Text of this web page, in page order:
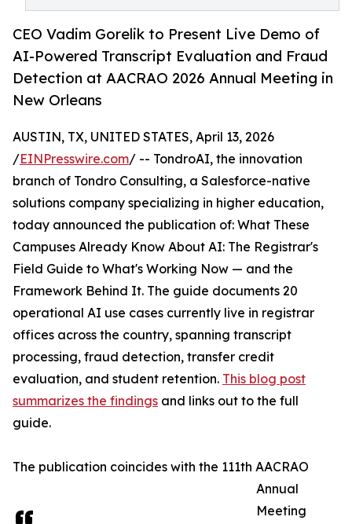
CEO Vadim Gorelik to Present Live Demo of
AI-Powered Transcript Evaluation and Fraud
Detection at AACRAO 2026 Annual Meeting in
New Orleans
AUSTIN, TX, UNITED STATES, April 13, 2026
/EINPresswire.com/ -- TondroAI, the innovation
branch of Tondro Consulting, a Salesforce-native
solutions company specializing in higher education,
today announced the publication of: What These
Campuses Already Know About AI: The Registrar's
Field Guide to What's Working Now — and the
Framework Behind It. The guide documents 20
operational AI use cases currently live in registrar
offices across the country, spanning transcript
processing, fraud detection, transfer credit
evaluation, and student retention. This blog post
summarizes the findings and links out to the full
guide.
The publication coincides with the 111th AACRAO
Annual
Meeting